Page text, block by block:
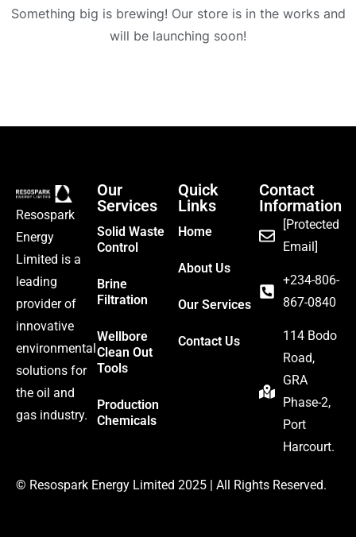
Something big is brewing! Our store is in the works and
will be launching soon!
Resospark
Energy
Limited is a
leading
provider of
innovative
environmental
solutions for
the oil and
gas industry.
Our
Services
Solid Waste
Control
Brine
Filtration
Wellbore
Clean Out
Tools
Production
Chemicals
Quick
Links
Home
About Us
Our Services
Contact Us
Contact
Information
[Protected
Email]
‪+234-806-
867-0840
114 Bodo
Road,
GRA
Phase-2,
Port
Harcourt.
© Resospark Energy Limited 2025 | All Rights Reserved.